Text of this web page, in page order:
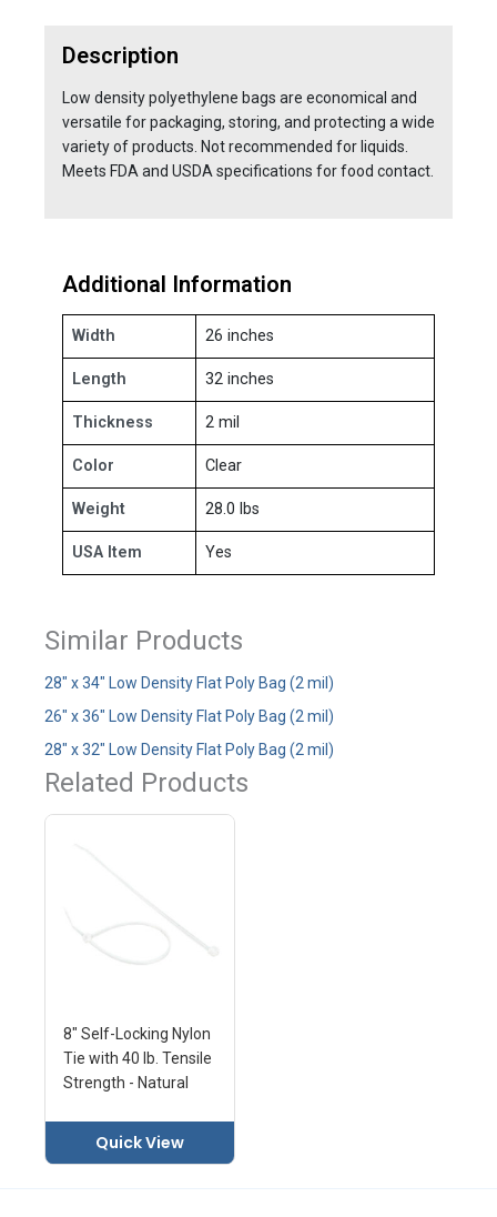
Description
Low density polyethylene bags are economical and
versatile for packaging, storing, and protecting a wide
variety of products. Not recommended for liquids.
Meets FDA and USDA specifications for food contact.
Additional Information
Width 26 inches
Length 32 inches
Thickness 2 mil
Color Clear
Weight 28.0 lbs
USA Item Yes
Similar Products
28" x 34" Low Density Flat Poly Bag (2 mil)
26" x 36" Low Density Flat Poly Bag (2 mil)
28" x 32" Low Density Flat Poly Bag (2 mil)
Related Products
8" Self-Locking Nylon
Tie with 40 lb. Tensile
Strength - Natural
Quick View